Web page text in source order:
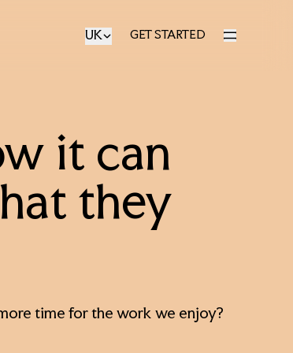
UK GET STARTED
GET STARTED
it can
they
time for the work we enjoy?